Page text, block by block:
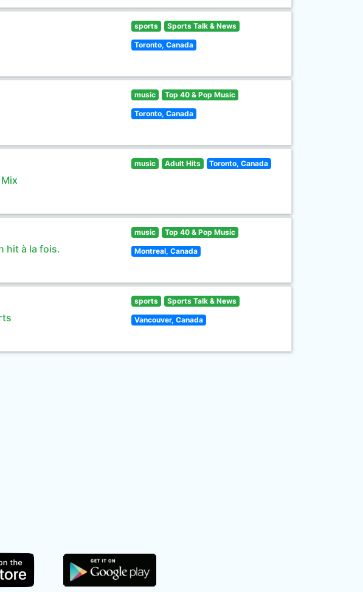
sports Sports Talk & News
Toronto, Canada
music Top 40 & Pop Music
Toronto, Canada
music Adult Hits Toronto, Canada
hit à la fois.
music Top 40 & Pop Music
Montreal, Canada
sports Sports Talk & News
Vancouver, Canada